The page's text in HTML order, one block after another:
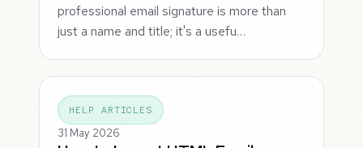
professional email signature is more than
just a name and title; it's a usefu…
HELP ARTICLES
31 May 2026